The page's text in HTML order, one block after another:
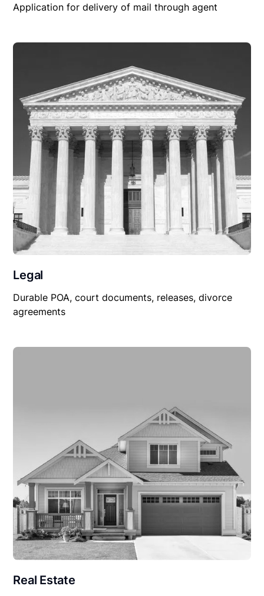
Application for delivery of mail through agent
Legal
Durable POA, court documents, releases, divorce
agreements
Real Estate